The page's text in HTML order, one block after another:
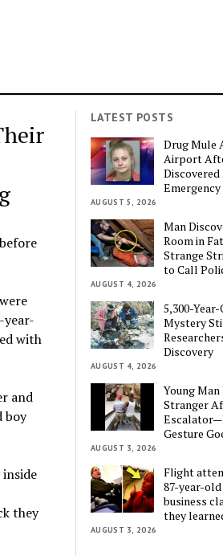
year-
with
and
boy
they
LATEST POSTS
Drug Mule
Airport
Emergency
AUGUST 5, 2026
Man
Room in
Strange
to Call
AUGUST 4, 2026
5,300-
Mystery
Discovery
AUGUST 4, 2026
Young
Stranger
Gesture
AUGUST 3, 2026
Flight
87-year-
business
they
AUGUST 3, 2026